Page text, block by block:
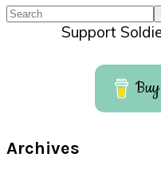
Search
Support
Archives